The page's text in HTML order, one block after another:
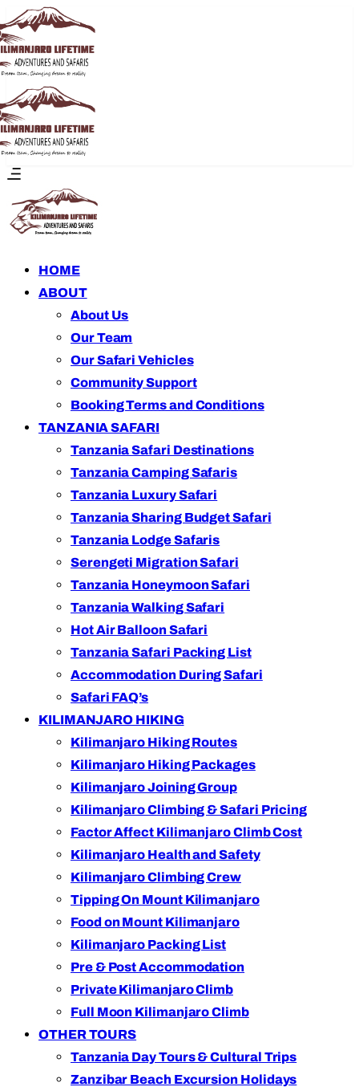
HOME
ABOUT
About Us
Our Team
Our Safari Vehicles
Community Support
Booking Terms and Conditions
TANZANIA SAFARI
Tanzania Safari Destinations
Tanzania Camping Safaris
Tanzania Luxury Safari
Tanzania Sharing Budget Safari
Tanzania Lodge Safaris
Serengeti Migration Safari
Tanzania Honeymoon Safari
Tanzania Walking Safari
Hot Air Balloon Safari
Tanzania Safari Packing List
Accommodation During Safari
Safari FAQ’s
KILIMANJARO HIKING
Kilimanjaro Hiking Routes
Kilimanjaro Hiking Packages
Kilimanjaro Joining Group
Kilimanjaro Climbing & Safari Pricing
Factor Affect Kilimanjaro Climb Cost
Kilimanjaro Health and Safety
Kilimanjaro Climbing Crew
Tipping On Mount Kilimanjaro
Food on Mount Kilimanjaro
Kilimanjaro Packing List
Pre & Post Accommodation
Private Kilimanjaro Climb
Full Moon Kilimanjaro Climb
OTHER TOURS
Tanzania Day Tours & Cultural Trips
Zanzibar Beach Excursion Holidays